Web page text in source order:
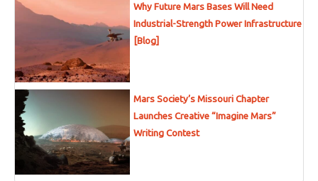
Why Future Mars Bases Will Need
Industrial-Strength Power Infrastructure
[Blog]
Mars Society’s Missouri Chapter
Launches Creative “Imagine Mars”
Writing Contest